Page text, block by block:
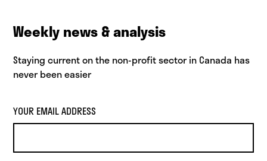
Weekly news & analysis
Staying current on the non-profit sector in Canada has
never been easier
YOUR EMAIL ADDRESS